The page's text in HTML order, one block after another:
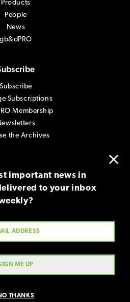
important news in
to your inbox
THANKS
×
Products
People
News
gb&dPRO
Subscribe
Subscriptions
Membership
the Archives
gb&d
with Us
Us
Partners, LLC. All rights reserved.